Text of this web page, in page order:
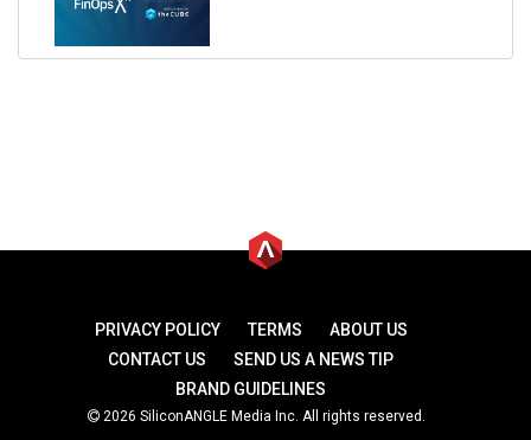
PRIVACY POLICY TERMS
ABOUT US
CONTACT US
SEND US A NEWS TIP
BRAND GUIDELINES
2026 SiliconANGLE Media Inc. All rights reserved.